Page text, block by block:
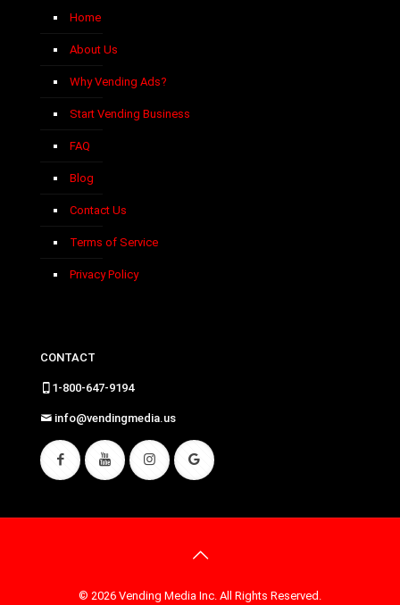
Home
About Us
Why Vending Ads?
Start Vending Business
FAQ
Blog
Contact Us
Terms of Service
Privacy Policy
CONTACT
1-800-647-9194
info@vendingmedia.us
© 2026 Vending Media Inc. All Rights Reserved.